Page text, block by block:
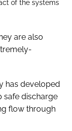
of the systems
are also
has developed
safe discharge
flow through